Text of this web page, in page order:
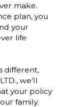
make.
plan, you
your
life
different,
we’ll
your policy
family.